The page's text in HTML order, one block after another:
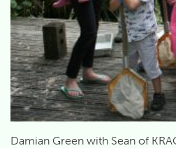
Damian Green with Sean of